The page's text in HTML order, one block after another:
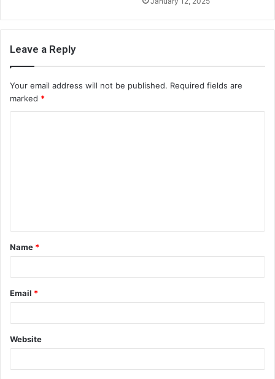
Leave a Reply
Your email address will not be published. Required fields are
marked *
t
*
Name *
Email *
Website